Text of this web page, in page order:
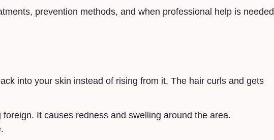
prevention methods, and when professional help is needed
into your skin instead of rising from it. The hair curls and gets
It causes redness and swelling around the area.